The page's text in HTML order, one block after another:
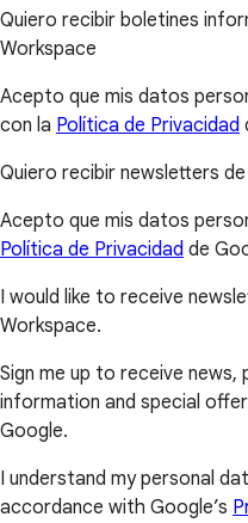
Quiero recibir boletines
Workspace
Acepto que mis datos
con la Política de Privacidad
Quiero recibir newsletters
Acepto que mis datos
Política de Privacidad de
I would like to receive
Workspace.
Sign me up to receive
information and special
Google.
I understand my personal
accordance with Google’s